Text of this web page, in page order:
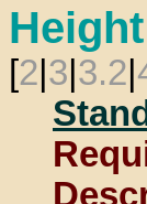
Height
[2 3 3.2